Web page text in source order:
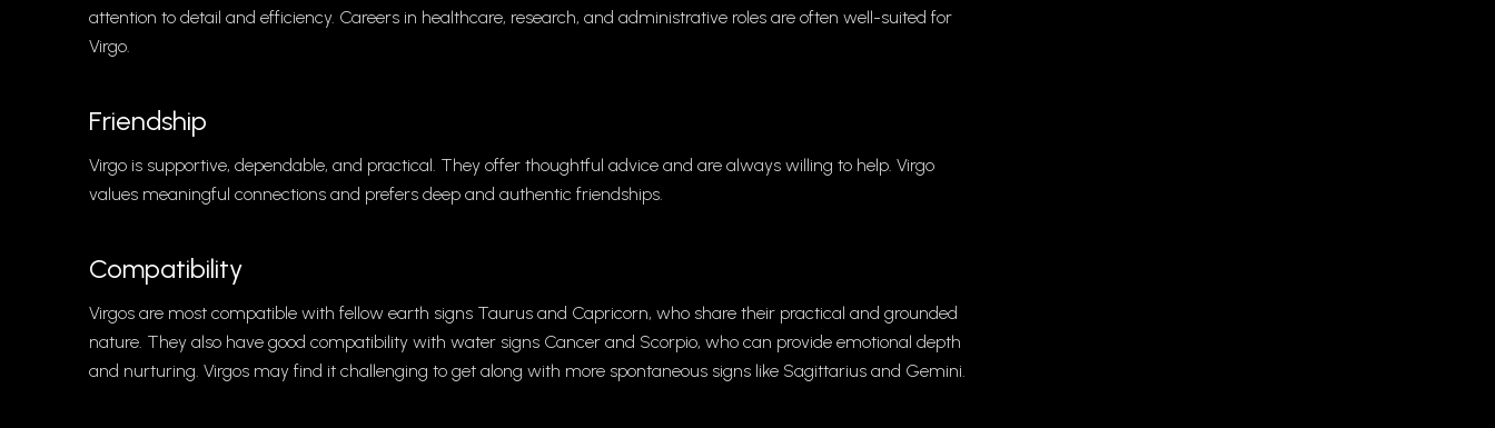
attention to detail and efficiency. Careers in healthcare, research, and administrative roles are often well-suited for
Virgo.
Friendship
Virgo is supportive, dependable, and practical. They offer thoughtful advice and are always willing to help. Virgo
values meaningful connections and prefers deep and authentic friendships.
Compatibility
Virgos are most compatible with fellow earth signs Taurus and Capricorn, who share their practical and grounded
nature. They also have good compatibility with water signs Cancer and Scorpio, who can provide emotional depth
and nurturing. Virgos may find it challenging to get along with more spontaneous signs like Sagittarius and Gemini.